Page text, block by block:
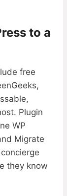
to a
free
Plugin
WP
Migrate
they know